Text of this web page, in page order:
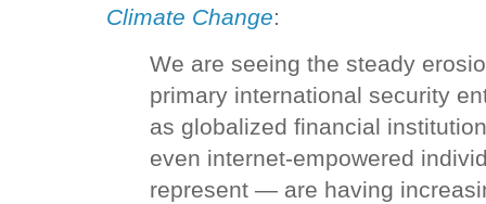
Climate Change:
We are seeing the steady
primary international security
as globalized financial
even internet-empowered
represent — are having